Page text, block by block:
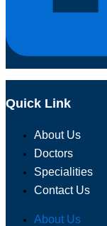
Quick Link
About Us
Doctors
Specialities
Contact Us
About Us